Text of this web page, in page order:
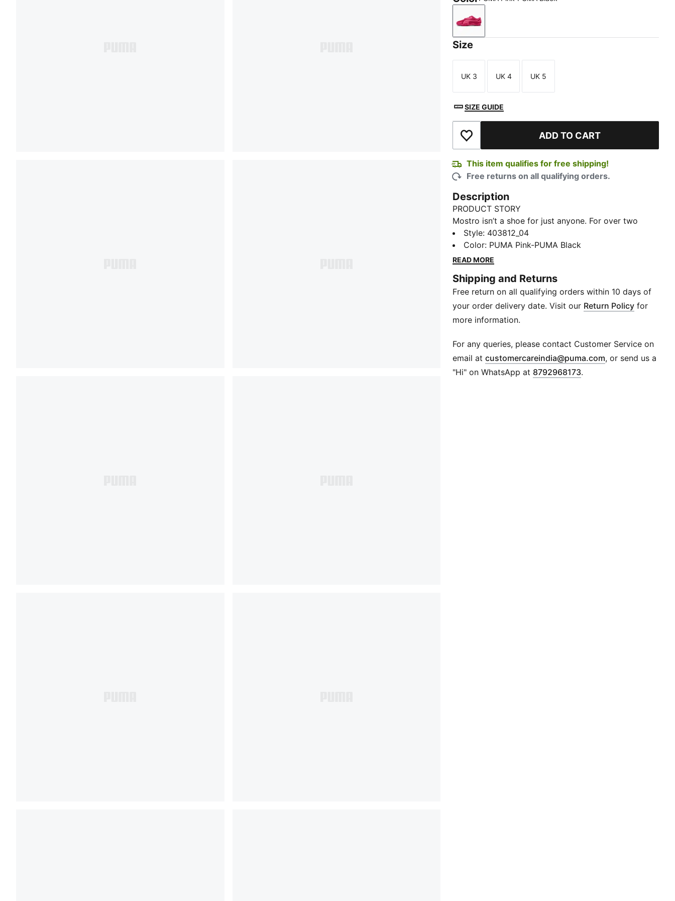
PUMA Pink-PUMA Black
Size
Size
UK 3
Size
UK 4
Size
UK 5
SIZE GUIDE
Add to Wishlist ADD TO CART
This item qualifies for free shipping!
Free returns on all qualifying orders.
Description
PRODUCT STORY
Mostro isn’t a shoe for just anyone. For over two
decades it’s been worn by those who defy
conventions and eschew the norm. Taking its name
from the Italian word for monster, Mostro is a hybrid
sleek sprinting spikes of the ‘60s and the surfing
shoes of the ‘80s. To this day it continues to
captivate with its distinctive, sculptural design, low-
profile shape, and avant-garde, spiked sole.
ORTHOLITE®: Provides step-in comfort and long-
lasting cushioning
Recycled Materials: The upper of the shoes is made
with at least 20% recycled materials.
Style: 403812_04
Color: PUMA Pink-PUMA Black
READ MORE
Shipping and Returns
Free return on all qualifying orders within 10 days of
your order delivery date. Visit our Return Policy for
more information.
For any queries, please contact Customer Service on
email atcustomercareindia@puma.com Opens in new
, or send us a
"Hi" on WhatsApp at 8792968173.